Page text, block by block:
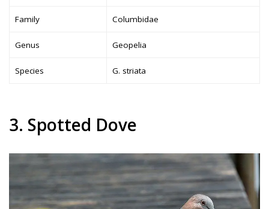
Family Columbidae
Genus Geopelia
Species G. striata
3. Spotted Dove